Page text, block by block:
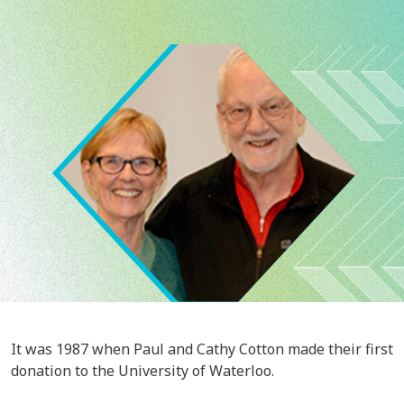
Image
It was 1987 when Paul and Cathy Cotton made their first
donation to the University of Waterloo.